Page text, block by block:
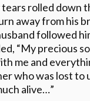
tears rolled down
away from his
followed
“My precious
me and
who was lost to
alive…”